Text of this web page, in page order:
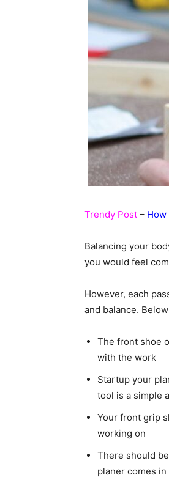
Trendy Post – How
Balancing your
you would feel
However, each
and balance.
The front shoe
with the work
Startup your
tool is a simple
Your front grip
working on
There should
planer comes